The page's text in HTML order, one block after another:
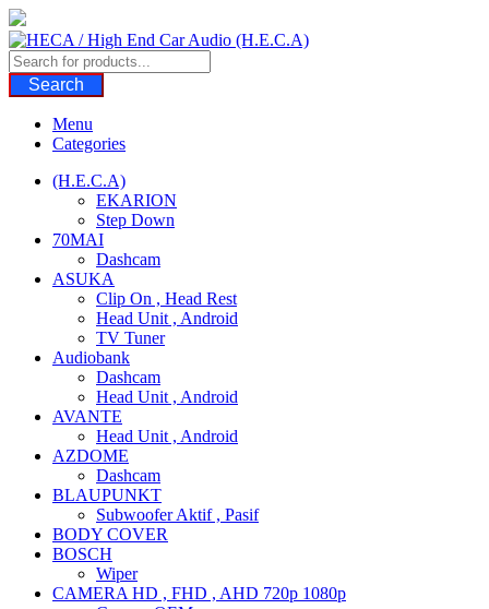
Skip
to
content
Search
Menu
Categories
(H.E.C.A)
EKARION
Step Down
70MAI
Dashcam
ASUKA
Clip On , Head Rest
Head Unit , Android
TV Tuner
Audiobank
Dashcam
Head Unit , Android
AVANTE
Head Unit , Android
AZDOME
Dashcam
BLAUPUNKT
Subwoofer Aktif , Pasif
BODY COVER
BOSCH
Wiper
CAMERA HD , FHD , AHD 720p 1080p